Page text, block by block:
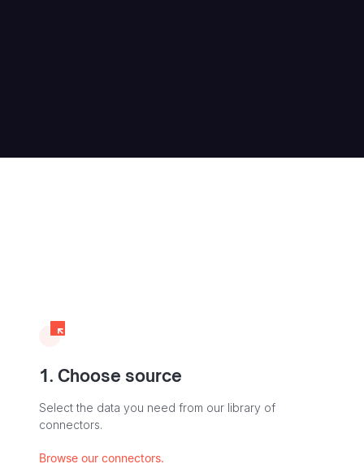
1. Choose source
Select the data you need from our library of
connectors.
Browse our connectors.